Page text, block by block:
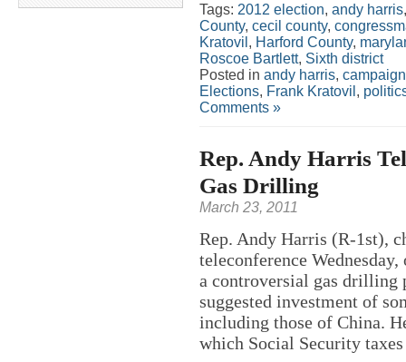
Tags: 2012 election, andy harris
County, cecil county,
Kratovil , Harford County,
Roscoe Bartlett, Sixth district
Posted in andy harris,
Elections, Frank Kratovil ,
Comments »
Rep. Andy Harris
Gas Drilling
March 23, 2011
Rep. Andy Harris (R-1st),
teleconference
a controversial gas drilling
suggested investment of
including those of China.
which Social Security taxes